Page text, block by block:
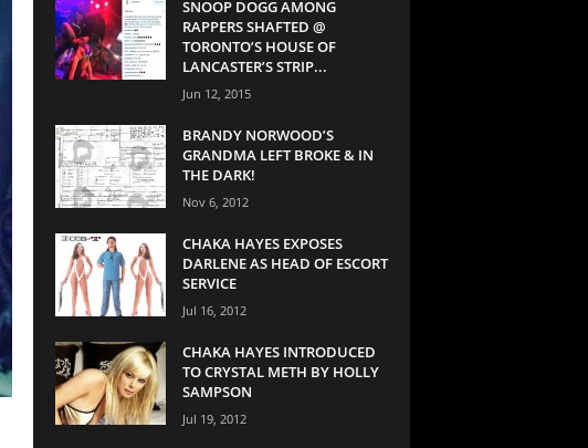
SNOOP DOGG AMONG
RAPPERS SHAFTED @
TORONTO’S HOUSE OF
LANCASTER’S STRIP...
Jun 12, 2015
BRANDY NORWOOD’S
GRANDMA LEFT BROKE & IN
THE DARK!
Nov 6, 2012
CHAKA HAYES EXPOSES
DARLENE AS HEAD OF ESCORT
SERVICE
Jul 16, 2012
CHAKA HAYES INTRODUCED
TO CRYSTAL METH BY HOLLY
SAMPSON
Jul 19, 2012